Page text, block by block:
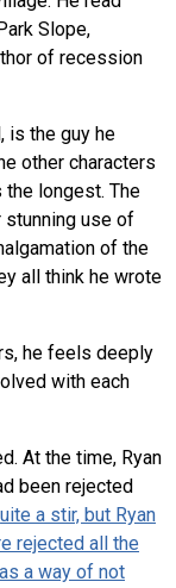
Slope,
of recession
is the guy he
other characters
the longest. The
stunning use of
of the
all think he wrote
he feels deeply
with each
At the time, Ryan
been rejected
a stir, but Ryan
rejected all the
a way of not